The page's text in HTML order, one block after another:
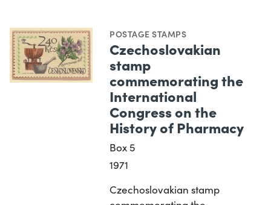
POSTAGE STAMPS
Czechoslovakian
stamp
commemorating the
International
Congress on the
History of Pharmacy
Box 5
1971
Czechoslovakian stamp